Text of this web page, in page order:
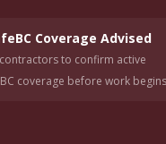
Coverage Advised
to confirm active
coverage before work begins